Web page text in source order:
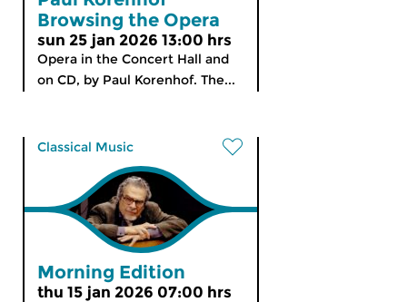
Browsing the Opera
sun 25 jan 2026 13:00 hrs
Opera in the Concert Hall and
on CD, by Paul Korenhof. The...
Classical Music
Morning Edition
thu 15 jan 2026 07:00 hrs